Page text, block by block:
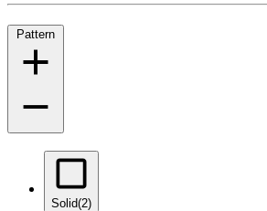
Pattern
Solid(2)